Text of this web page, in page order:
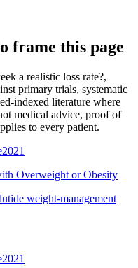
frame this page
a realistic loss rate?,
primary trials, systematic
indexed literature where
medical advice, proof of
to every patient.
2021
Overweight or Obesity
weight-management
2021